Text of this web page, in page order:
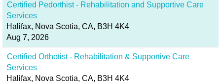
Certified Pedorthist - Rehabilitation and Supportive Care
Services
Halifax, Nova Scotia, CA, B3H 4K4
Aug 7, 2026
Certified Orthotist - Rehabilitation & Supportive Care
Services
Halifax, Nova Scotia, CA, B3H 4K4